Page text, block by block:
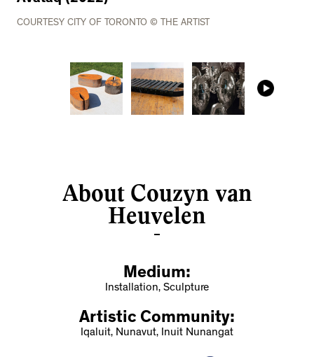
COURTESY CITY OF TORONTO © THE ARTIST
About Couzyn van
Heuvelen
Medium:
Installation, Sculpture
Artistic Community:
Iqaluit, Nunavut, Inuit Nunangat